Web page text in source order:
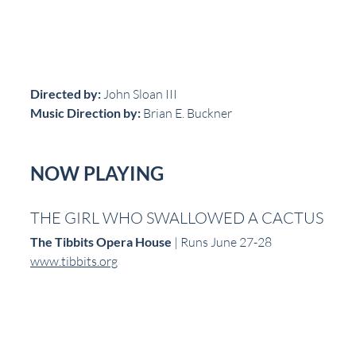
Directed by: John Sloan III
Music Direction by: Brian E. Buckner
NOW PLAYING
THE GIRL WHO SWALLOWED A CACTUS
The Tibbits Opera House | Runs June 27-28
www.tibbits.org